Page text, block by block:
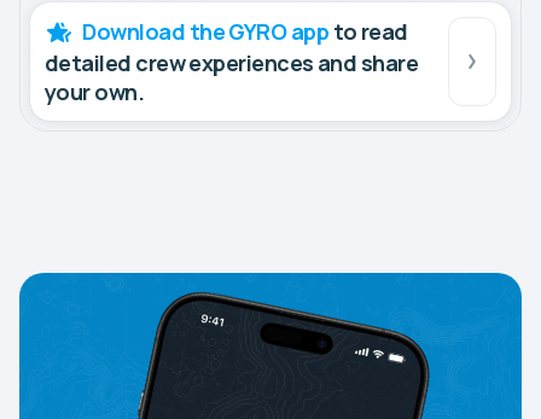
Download the GYRO app to read
detailed crew experiences and share
your own.